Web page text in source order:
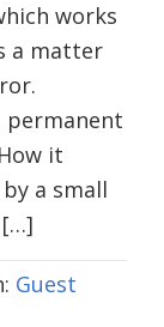
works
a matter
permanent
it
a small
[…]
Guest